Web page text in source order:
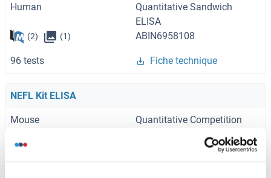
Human
Quantitative Sandwich
ELISA
(2) (1) ABIN6958108
96 tests Fiche technique
NEFL Kit ELISA
Mouse
Quantitative Competition